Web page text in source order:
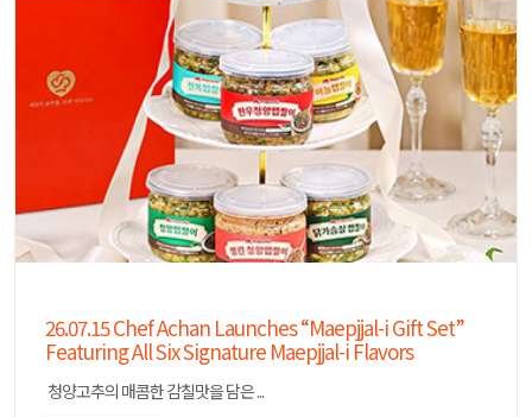
26.07.15 Chef Achan Launches “Maepjjal-i Gift Set”
Featuring All Six Signature Maepjjal-i Flavors
청양고추의 매콤한 감칠맛을 담은 ...